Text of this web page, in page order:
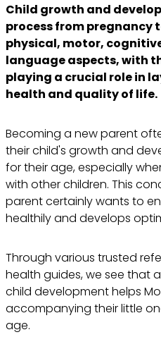
Child growth and
process from pregnancy
physical, motor,
language aspects, with
playing a crucial role in
health and quality of life.
Becoming a new parent
their child's growth and
for their age, especially
with other children. This
parent certainly wants to
healthily and develops
Through various trusted
health guides, we see that
child development helps
accompanying their little
age.